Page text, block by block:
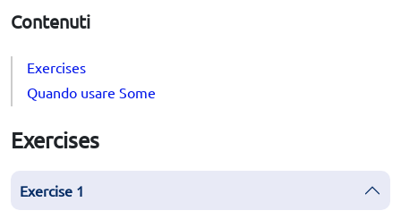
Contenuti
Exercises
Quando usare Some
Exercises
Exercise 1